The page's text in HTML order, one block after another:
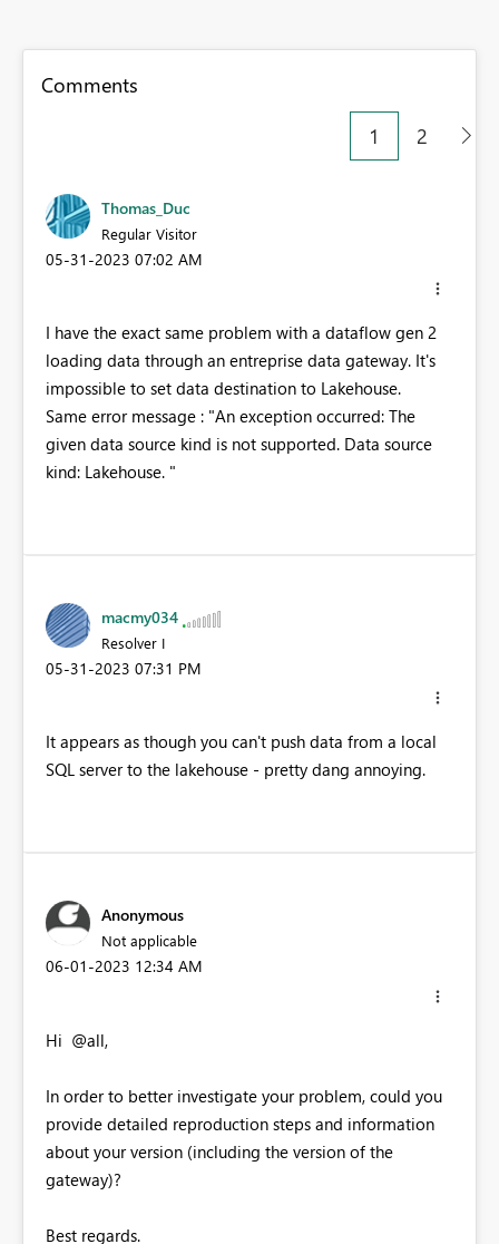
Comments
1
2
Thomas_Duc
Regular Visitor
‎05-31-2023 07:02 AM
I have the exact same problem with a dataflow gen 2
loading data through an entreprise data gateway. It's
impossible to set data destination to Lakehouse.
Same error message : "An exception occurred: The
given data source kind is not supported. Data source
kind: Lakehouse. "
macmy034
Resolver I
‎05-31-2023 07:31 PM
It appears as though you can't push data from a local
SQL server to the lakehouse - pretty dang annoying.
Anonymous
Not applicable
‎06-01-2023 12:34 AM
Hi @all,
In order to better investigate your problem, could you
provide detailed reproduction steps and information
about your version (including the version of the
gateway)?
Best regards.